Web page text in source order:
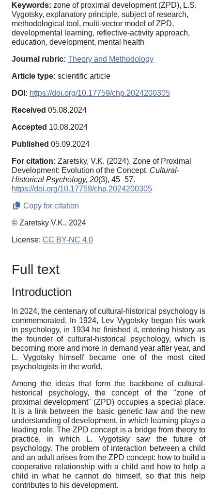
Keywords: zone of proximal development (ZPD), L.S.
Vygotsky, explanatory principle, subject of research,
methodological tool, multi-vector model of ZPD,
developmental learning, reflective-activity approach,
education, development, mental health
Journal rubric: Theory and Methodology
Article type: scientific article
DOI: https://doi.org/10.17759/chp.2024200305
Received 05.08.2024
Accepted 10.08.2024
Published 05.09.2024
For citation: Zaretsky, V.K. (2024). Zone of Proximal
Development: Evolution of the Concept. Cultural-
Historical Psychology, 20(3), 45–57.
https://doi.org/10.17759/chp.2024200305
Copy for citation
© Zaretsky V.K., 2024
License: CC BY-NC 4.0
Full text
Introduction
In 2024, the centenary of cultural-historical psychology is
commemorated. In 1924, Lev Vygotsky began his work
in psychology, in 1934 he finished it, entering history as
the founder of cultural-historical psychology, which is
becoming more and more in demand year after year, and
L. Vygotsky himself became one of the most cited
psychologists in the world.
Among the ideas that form the backbone of cultural-
historical psychology, the concept of the "zone of
proximal development" (ZPD) occupies a special place.
It is a link between the basic genetic law and the new
understanding of development, in which learning plays a
leading role. The ZPD concept is a bridge from theory to
practice, in which L. Vygotsky saw the future of
psychology. The problem of interaction between a child
and an adult arises from the ZPD concept: how to build a
cooperative relationship with a child and how to help a
child in what he cannot do himself, so that this help
contributes to his development.